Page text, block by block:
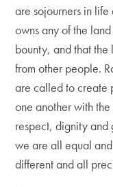
are sojourners in
owns any of the
bounty, and that
from other people.
are called to create
one another with the
respect, dignity and
we are all equal
different and all